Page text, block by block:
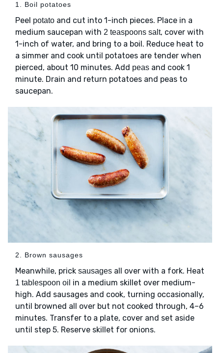
1. Boil potatoes
Peel potato and cut into 1-inch pieces. Place in a
medium saucepan with 2 teaspoons salt, cover with
1-inch of water, and bring to a boil. Reduce heat to
a simmer and cook until potatoes are tender when
pierced, about 10 minutes. Add peas and cook 1
minute. Drain and return potatoes and peas to
saucepan.
2. Brown sausages
Meanwhile, prick sausages all over with a fork. Heat
1 tablespoon oil in a medium skillet over medium-
high. Add sausages and cook, turning occasionally,
until browned all over but not cooked through, 4–6
minutes. Transfer to a plate, cover and set aside
until step 5. Reserve skillet for onions.